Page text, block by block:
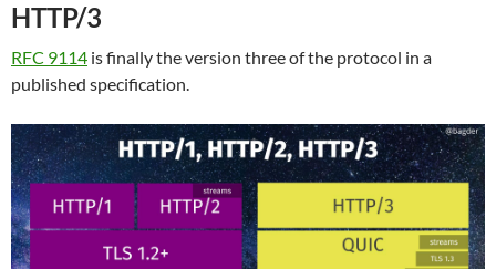
HTTP/3
RFC 9114 is finally the version three of the protocol in a
published specification.